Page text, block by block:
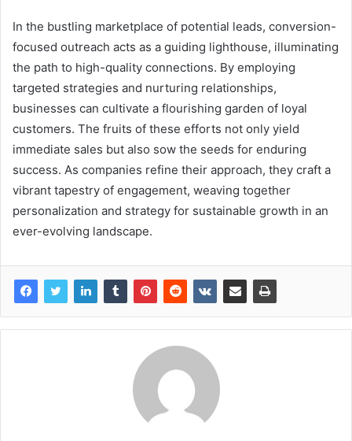
In the bustling marketplace of potential leads, conversion-
focused outreach acts as a guiding lighthouse, illuminating
the path to high-quality connections. By employing
targeted strategies and nurturing relationships,
businesses can cultivate a flourishing garden of loyal
customers. The fruits of these efforts not only yield
immediate sales but also sow the seeds for enduring
success. As companies refine their approach, they craft a
vibrant tapestry of engagement, weaving together
personalization and strategy for sustainable growth in an
ever-evolving landscape.